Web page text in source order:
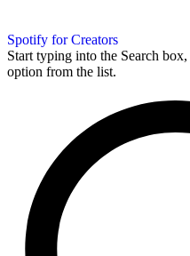
Spotify for Creators
Start typing into the Search
option from the list.